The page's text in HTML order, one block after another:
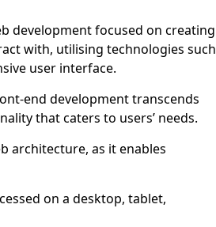
development focused on creating
with, utilising technologies such
user interface.
end development transcends
that caters to users’ needs.
architecture, as it enables
on a desktop, tablet,